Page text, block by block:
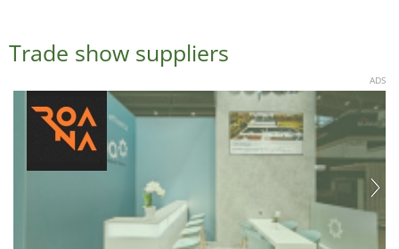
Trade show suppliers
ADS